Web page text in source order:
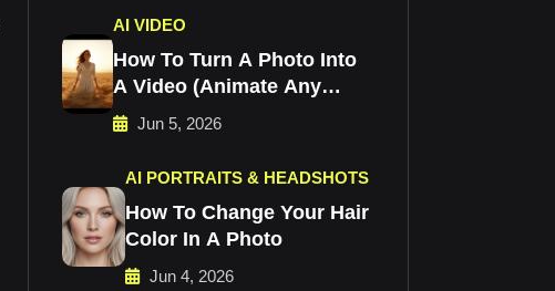
AI VIDEO
How To Turn A Photo Into
A Video (Animate Any
Image)
Jun 5, 2026
AI PORTRAITS & HEADSHOTS
How To Change Your Hair
Color In A Photo
Jun 4, 2026